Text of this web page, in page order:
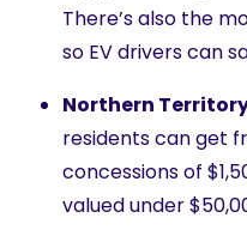
There’s also the
so EV drivers can
Northern
residents can get
concessions of
valued under